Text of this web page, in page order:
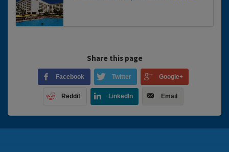
Share this page
Facebook Twitter Google+
Reddit LinkedIn Email